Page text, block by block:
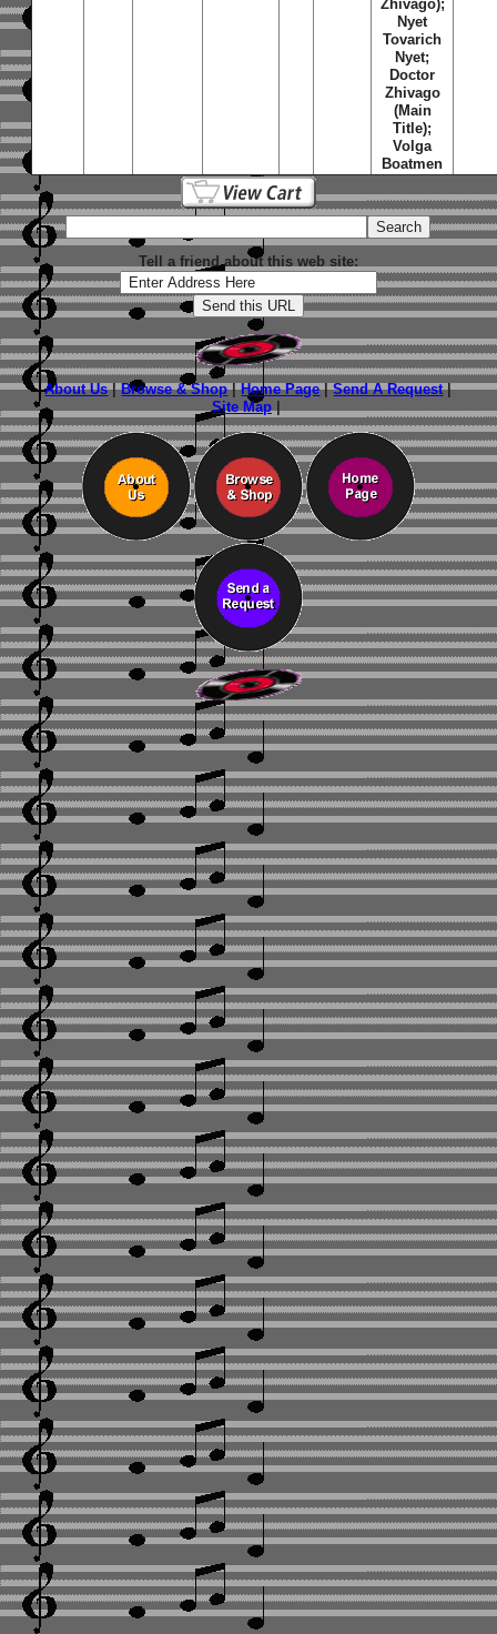
Zhivago);
Nyet
Tovarich
Nyet;
Doctor
Zhivago
(Main
Title);
Volga
Boatmen
Tell a friend about this web site:
About Us|Browse & Shop|Home Page|Send A Request|
Site Map|